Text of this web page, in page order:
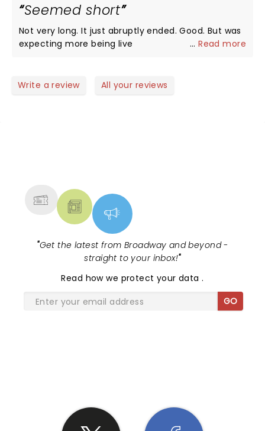
of fans from across the country in the audience.
There was a big group of Birmingham Packers fans
with a banner! I just loved everything. I know I will
try to see him again. Everyone with us loved the
Seemed short
Not very long. It just abruptly ended. Good. But was
expecting more being live
...Read more
Write a review All your reviews
"Get the latest from Broadway and beyond -
straight to your inbox!"
Read how we protect your data.
GO